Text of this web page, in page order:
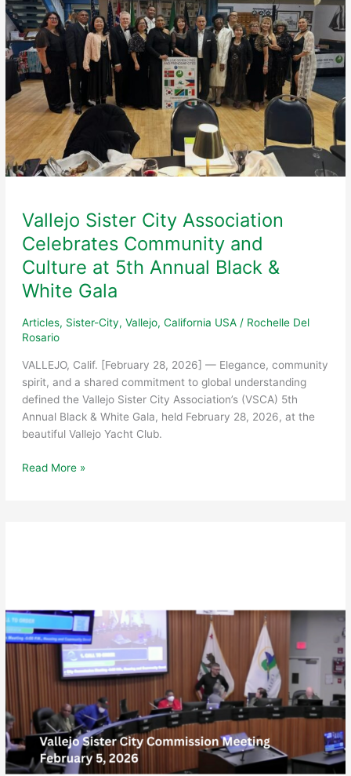
Vallejo Sister City Association
Celebrates Community and
Culture at 5th Annual Black &
White Gala
Articles, Sister-City, Vallejo, California USA/ Rochelle Del
Rosario
VALLEJO, Calif. [February 28, 2026] — Elegance, community
spirit, and a shared commitment to global understanding
defined the Vallejo Sister City Association’s (VSCA) 5th
Annual Black & White Gala, held February 28, 2026, at the
beautiful Vallejo Yacht Club.
Vallejo
5th
Annual
Gala
Read More »